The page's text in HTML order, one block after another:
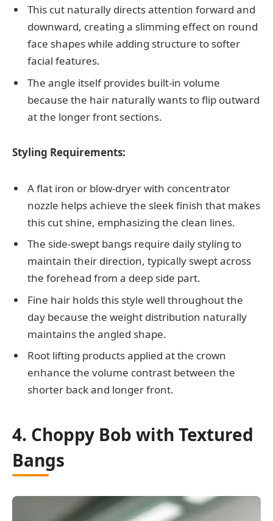
This cut naturally directs attention forward and
downward, creating a slimming effect on round
face shapes while adding structure to softer
facial features.
The angle itself provides built-in volume
because the hair naturally wants to flip outward
at the longer front sections.
Styling Requirements:
A flat iron or blow-dryer with concentrator
nozzle helps achieve the sleek finish that makes
this cut shine, emphasizing the clean lines.
The side-swept bangs require daily styling to
maintain their direction, typically swept across
the forehead from a deep side part.
Fine hair holds this style well throughout the
day because the weight distribution naturally
maintains the angled shape.
Root lifting products applied at the crown
enhance the volume contrast between the
shorter back and longer front.
4. Choppy Bob with Textured
Bangs